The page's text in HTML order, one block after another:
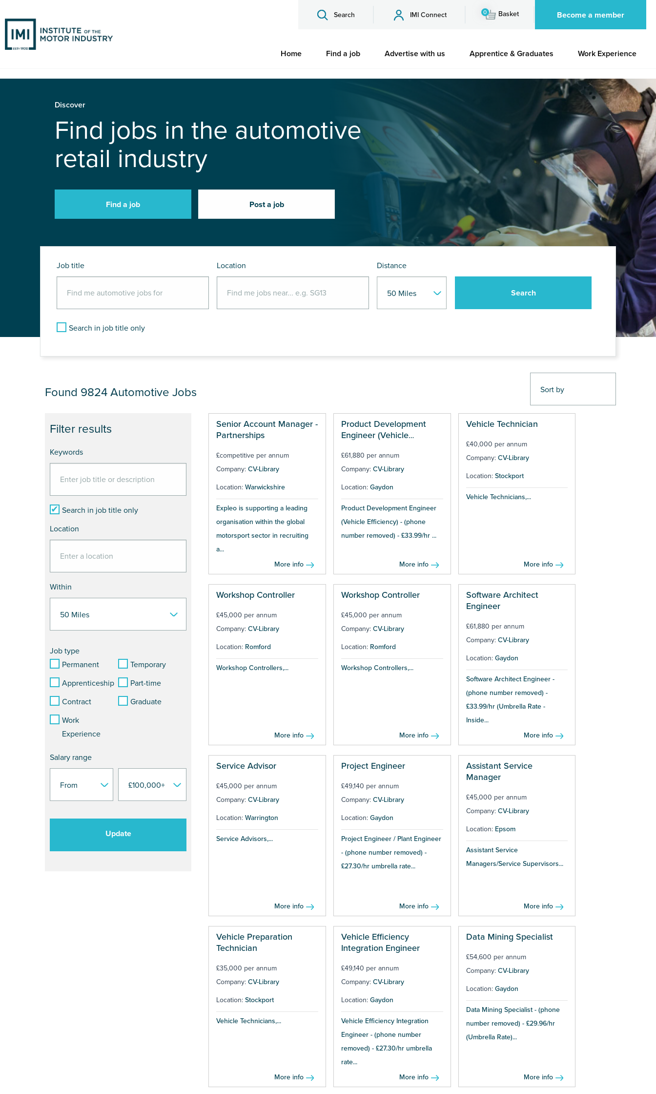
Search IMI Connect 0 Basket Become a member
Home Find a job Advertise with us Apprentice & Graduates Work Experience
Discover
Find jobs in the automotive
retail industry
Find a job Post a job
Job title Location Distance
Search in job title only
JOB RESULTS
Filter results
Keywords
Search in job title only
Location
Within
Job type
Permanent
Temporary
Apprenticeship
Part-time
Contract
Graduate
Work
Experience
Salary range
Update
Found 9824 Automotive Jobs
Senior Account Manager -
Partnerships
£competitive per annum
Company: CV-Library
Location: Warwickshire
Expleo is supporting a leading
organisation within the global
motorsport sector in recruiting
a...
More info
Product Development
Engineer (Vehicle
£61,880 per annum
Company: CV-Library
Location: Gaydon
Product Development Engineer
(Vehicle Efficiency) - (phone
number removed) - £33.99/hr ...
More info
Vehicle Technician
£40,000 per annum
Company: CV-Library
Location: Stockport
Vehicle Technicians,...
More info
Workshop Controller
£45,000 per annum
Company: CV-Library
Location: Romford
Workshop Controllers,...
More info
Workshop Controller
£45,000 per annum
Company: CV-Library
Location: Romford
Workshop Controllers,...
More info
Software Architect
Engineer
£61,880 per annum
Company: CV-Library
Location: Gaydon
Software Architect Engineer -
(phone number removed) -
£33.99/hr (Umbrella Rate -
Inside...
More info
Service Advisor
£45,000 per annum
Company: CV-Library
Location: Warrington
Service Advisors,...
More info
Project Engineer
£49,140 per annum
Company: CV-Library
Location: Gaydon
Project Engineer / Plant Engineer
- (phone number removed) -
£27.30/hr umbrella rate...
More info
Assistant Service
Manager
£45,000 per annum
Company: CV-Library
Location: Epsom
Assistant Service
Managers/Service Supervisors...
More info
Vehicle Preparation
Technician
£35,000 per annum
Company: CV-Library
Location: Stockport
Vehicle Technicians,...
More info
Vehicle Efficiency
Integration Engineer
£49,140 per annum
Company: CV-Library
Location: Gaydon
Vehicle Efficiency Integration
Engineer - (phone number
removed) - £27.30/hr umbrella
rate...
More info
Data Mining Specialist
£54,600 per annum
Company: CV-Library
Location: Gaydon
Data Mining Specialist - (phone
number removed) - £29.96/hr
(Umbrella Rate)...
More info